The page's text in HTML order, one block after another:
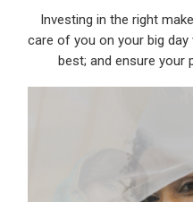
Investing in the right
care of you on your big
best; and ensure your